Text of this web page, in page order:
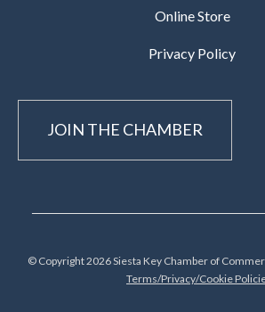
Online Store
Privacy Policy
JOIN THE CHAMBER
© Copyright 2026 Siesta Key Chamber of
Terms/Privacy/Cookie